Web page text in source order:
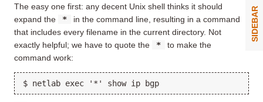
The easy one first: any decent Unix shell thinks it should
expand the
*
in the command line, resulting in a command
that includes every filename in the current directory. Not
exactly helpful; we have to quote the
*
to make the
command work:
SIDEBAR